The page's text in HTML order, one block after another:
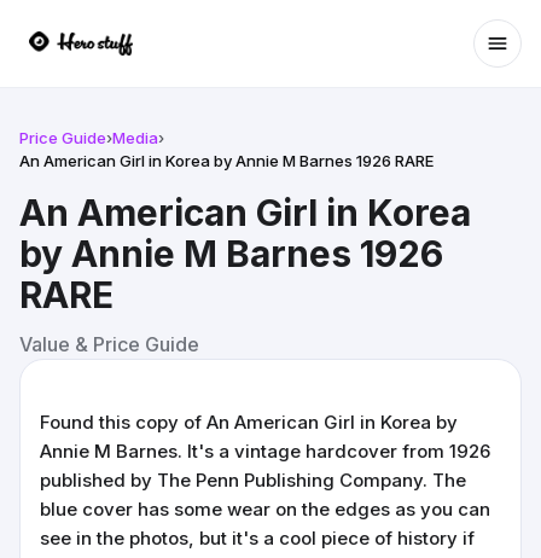
Price Guide›Media›
An American Girl in Korea by Annie M Barnes 1926 RARE
An American Girl in Korea
by Annie M Barnes 1926
RARE
Value & Price Guide
Found this copy of An American Girl in Korea by
Annie M Barnes. It's a vintage hardcover from 1926
published by The Penn Publishing Company. The
blue cover has some wear on the edges as you can
see in the photos, but it's a cool piece of history if